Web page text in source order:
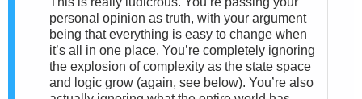
personal opinion as truth, with your argument
being that everything is easy to change when
it’s all in one place. You’re completely ignoring
the explosion of complexity as the state space
and logic grow (again, see below). You’re also